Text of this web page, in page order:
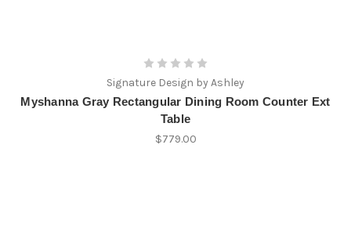
Signature Design by Ashley
Myshanna Gray Rectangular Dining Room Counter Ext
Table
$779.00